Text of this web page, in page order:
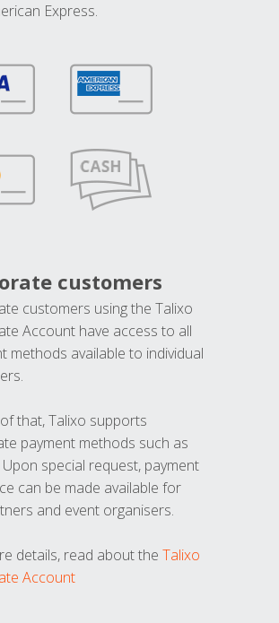
Express.
customers
customers using the Talixo
Account have access to all
methods available to individual
that, Talixo supports
payment methods such as
Upon special request, payment
can be made available for
and event organisers.
details, read about the Talixo
Account